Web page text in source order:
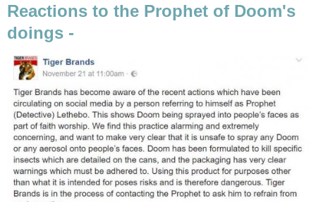
Reactions to the Prophet of Doom's
doings -